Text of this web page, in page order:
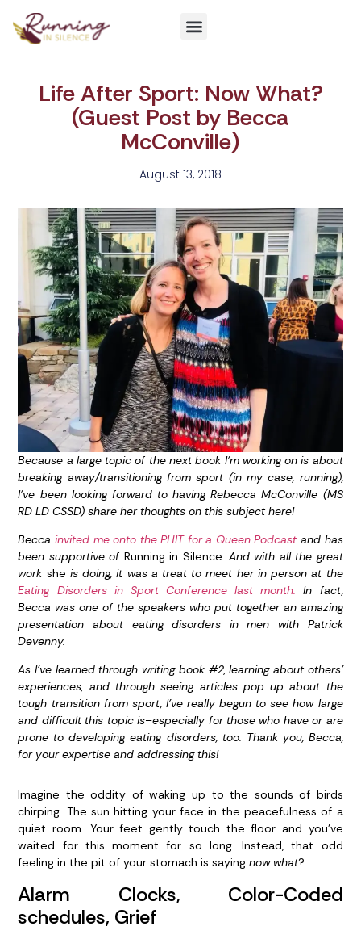
Life After Sport: Now What?
(Guest Post by Becca
McConville)
August 13, 2018
Because a large topic of the next book I’m working on is about
breaking away/transitioning from sport (in my case, running),
I’ve been looking forward to having Rebecca McConville (MS
RD LD CSSD) share her thoughts on this subject here!
Becca invited me onto the PHIT for a Queen Podcast and has
been supportive of Running in Silence. And with all the great
work she is doing, it was a treat to meet her in person at the
Eating Disorders in Sport Conference last month. In fact,
Becca was one of the speakers who put together an amazing
presentation about eating disorders in men with Patrick
Devenny.
As I’ve learned through writing book #2, learning about others’
experiences, and through seeing articles pop up about the
tough transition from sport, I’ve really begun to see how large
and difficult this topic is–especially for those who have or are
prone to developing eating disorders, too. Thank you, Becca,
for your expertise and addressing this!
Imagine the oddity of waking up to the sounds of birds
chirping. The sun hitting your face in the peacefulness of a
quiet room. Your feet gently touch the floor and you’ve
waited for this moment for so long. Instead, that odd
feeling in the pit of your stomach is sayingnow what?
Alarm Clocks, Color-Coded
schedules, Grief